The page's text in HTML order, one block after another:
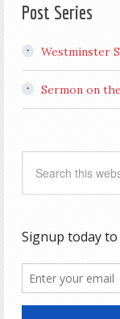
Post Series
Westminster
Sermon on